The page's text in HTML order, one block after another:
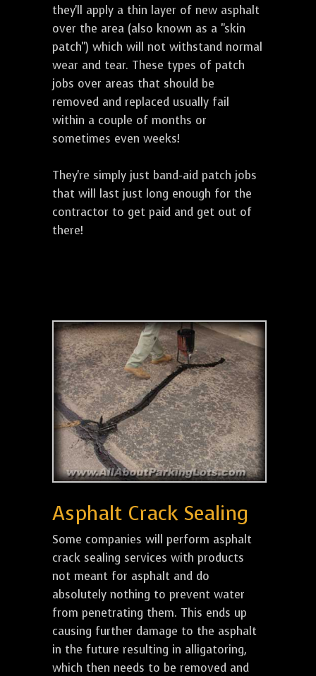
they'll apply a thin layer of new asphalt
over the area (also known as a "skin
patch") which will not withstand normal
wear and tear. These types of patch
jobs over areas that should be
removed and replaced usually fail
within a couple of months or
sometimes even weeks!
They're simply just band-aid patch jobs
that will last just long enough for the
contractor to get paid and get out of
there!
Asphalt Crack Sealing
Some companies will perform asphalt
crack sealing services with products
not meant for asphalt and do
absolutely nothing to prevent water
from penetrating them. This ends up
causing further damage to the asphalt
in the future resulting in alligatoring,
which then needs to be removed and